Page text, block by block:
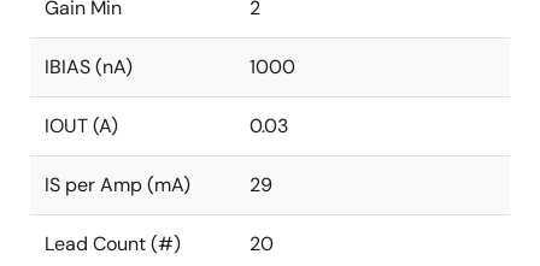
Gain Min 2
IBIAS (nA) 1000
IOUT (A) 0.03
IS per Amp (mA) 29
Lead Count (#) 20